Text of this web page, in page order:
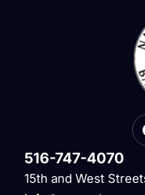
516-747-4070
15th and West